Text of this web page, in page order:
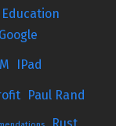
Education
Google
IPad
Paul Rand